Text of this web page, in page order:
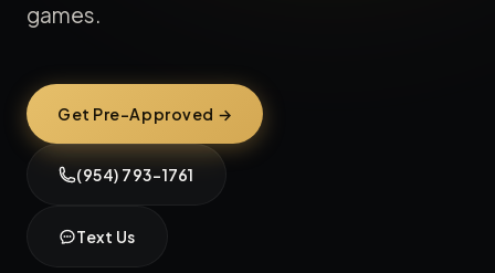
games.
Get Pre-Approved →
(954) 793-1761
Text Us